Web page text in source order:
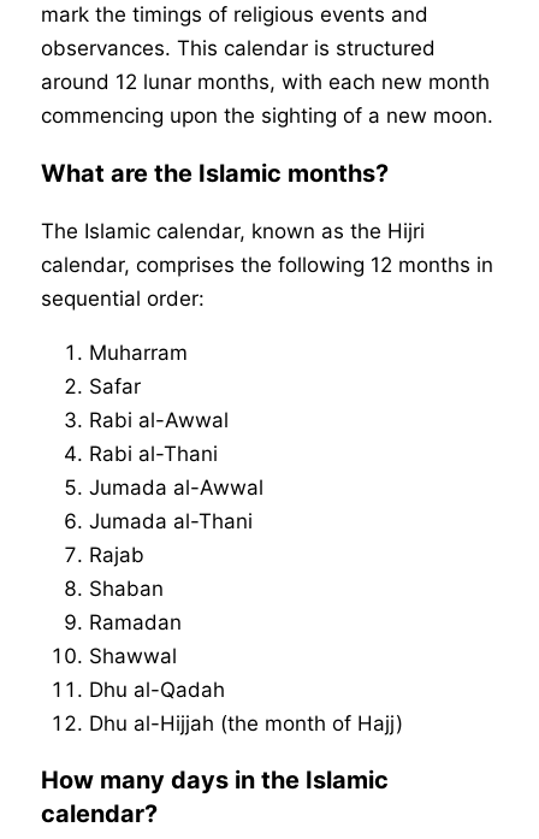
mark the timings of religious events and
observances. This calendar is structured
around 12 lunar months, with each new month
commencing upon the sighting of a new moon.
What are the Islamic months?
The Islamic calendar, known as the Hijri
calendar, comprises the following 12 months in
sequential order:
Muharram
Safar
Rabi al-Awwal
Rabi al-Thani
Jumada al-Awwal
Jumada al-Thani
Rajab
Shaban
Ramadan
Shawwal
Dhu al-Qadah
Dhu al-Hijjah (the month of Hajj)
How many days in the Islamic
calendar?